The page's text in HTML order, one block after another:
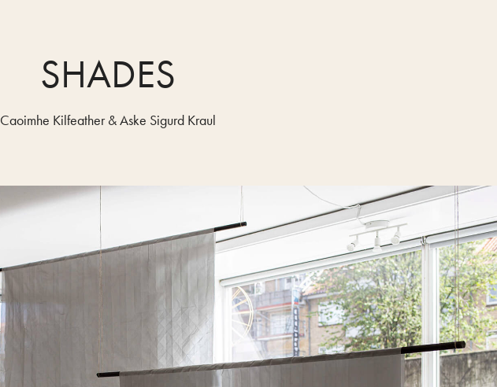
SHADES
Caoimhe Kilfeather & Aske Sigurd Kraul